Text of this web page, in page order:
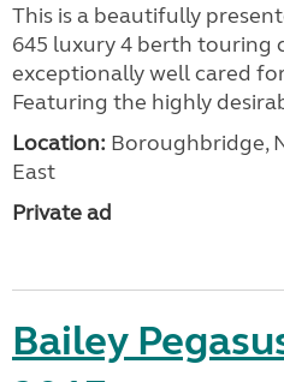
This is a beautifully
645 luxury 4 berth touring
exceptionally well cared
Featuring the highly
Location: Boroughbridge,
East
Private ad
Bailey